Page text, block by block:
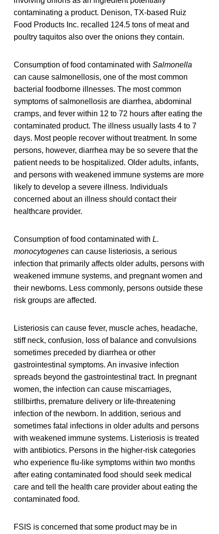
contaminating a product. Denison, TX-based Ruiz
Food Products Inc. recalled 124.5 tons of meat and
poultry taquitos also over the onions they contain.
Consumption of food contaminated with Salmonella
can cause salmonellosis, one of the most common
bacterial foodborne illnesses. The most common
symptoms of salmonellosis are diarrhea, abdominal
cramps, and fever within 12 to 72 hours after eating the
contaminated product. The illness usually lasts 4 to 7
days. Most people recover without treatment. In some
persons, however, diarrhea may be so severe that the
patient needs to be hospitalized. Older adults, infants,
and persons with weakened immune systems are more
likely to develop a severe illness. Individuals
concerned about an illness should contact their
healthcare provider.
Consumption of food contaminated with L.
monocytogenes can cause listeriosis, a serious
infection that primarily affects older adults, persons with
weakened immune systems, and pregnant women and
their newborns. Less commonly, persons outside these
risk groups are affected.
Listeriosis can cause fever, muscle aches, headache,
stiff neck, confusion, loss of balance and convulsions
sometimes preceded by diarrhea or other
gastrointestinal symptoms. An invasive infection
spreads beyond the gastrointestinal tract. In pregnant
women, the infection can cause miscarriages,
stillbirths, premature delivery or life-threatening
infection of the newborn. In addition, serious and
sometimes fatal infections in older adults and persons
with weakened immune systems. Listeriosis is treated
with antibiotics. Persons in the higher-risk categories
who experience flu-like symptoms within two months
after eating contaminated food should seek medical
care and tell the health care provider about eating the
contaminated food.
FSIS is concerned that some product may be in